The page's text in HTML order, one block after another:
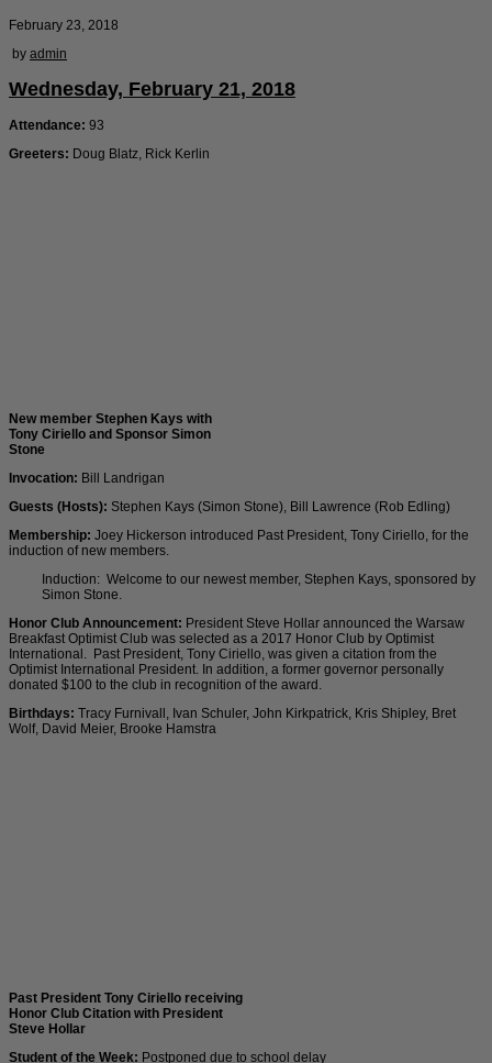
February 23, 2018
by admin
Wednesday, February 21, 2018
Attendance: 93
Greeters: Doug Blatz, Rick Kerlin
New member Stephen Kays with
Tony Ciriello and Sponsor Simon
Stone
Invocation: Bill Landrigan
Guests (Hosts): Stephen Kays (Simon Stone), Bill Lawrence (Rob Edling)
Membership: Joey Hickerson introduced Past President, Tony Ciriello, for the
induction of new members.
Induction: Welcome to our newest member, Stephen Kays, sponsored by
Simon Stone.
Honor Club Announcement: President Steve Hollar announced the Warsaw
Breakfast Optimist Club was selected as a 2017 Honor Club by Optimist
International. Past President, Tony Ciriello, was given a citation from the
Optimist International President. In addition, a former governor personally
donated $100 to the club in recognition of the award.
Birthdays: Tracy Furnivall, Ivan Schuler, John Kirkpatrick, Kris Shipley, Bret
Wolf, David Meier, Brooke Hamstra
Past President Tony Ciriello receiving
Honor Club Citation with President
Steve Hollar
Student of the Week: Postponed due to school delay